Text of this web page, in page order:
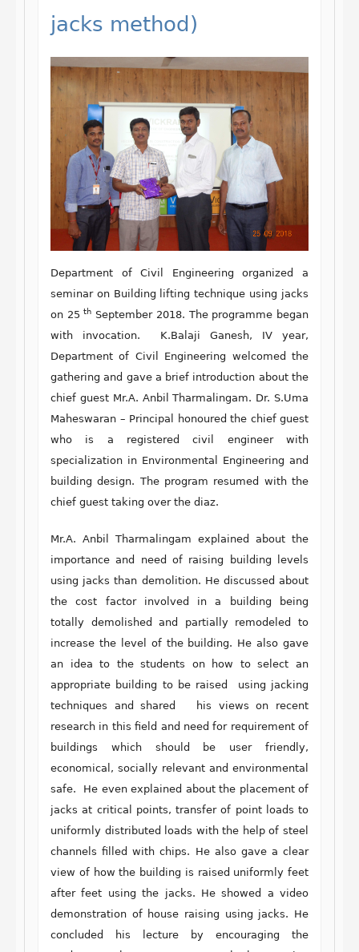
jacks method)
Department of Civil Engineering organized a
seminar on Building lifting technique using jacks
on 25th September 2018. The programme began
with invocation. K.Balaji Ganesh, IV year,
Department of Civil Engineering welcomed the
gathering and gave a brief introduction about the
chief guest Mr.A. Anbil Tharmalingam. Dr. S.Uma
Maheswaran – Principal honoured the chief guest
who is a registered civil engineer with
specialization in Environmental Engineering and
building design. The program resumed with the
chief guest taking over the diaz.
Mr.A. Anbil Tharmalingam explained about the
importance and need of raising building levels
using jacks than demolition. He discussed about
the cost factor involved in a building being
totally demolished and partially remodeled to
increase the level of the building. He also gave
an idea to the students on how to select an
appropriate building to be raised using jacking
techniques and shared his views on recent
research in this field and need for requirement of
buildings which should be user friendly,
economical, socially relevant and environmental
safe. He even explained about the placement of
jacks at critical points, transfer of point loads to
uniformly distributed loads with the help of steel
channels filled with chips. He also gave a clear
view of how the building is raised uniformly feet
after feet using the jacks. He showed a video
demonstration of house raising using jacks. He
concluded his lecture by encouraging the